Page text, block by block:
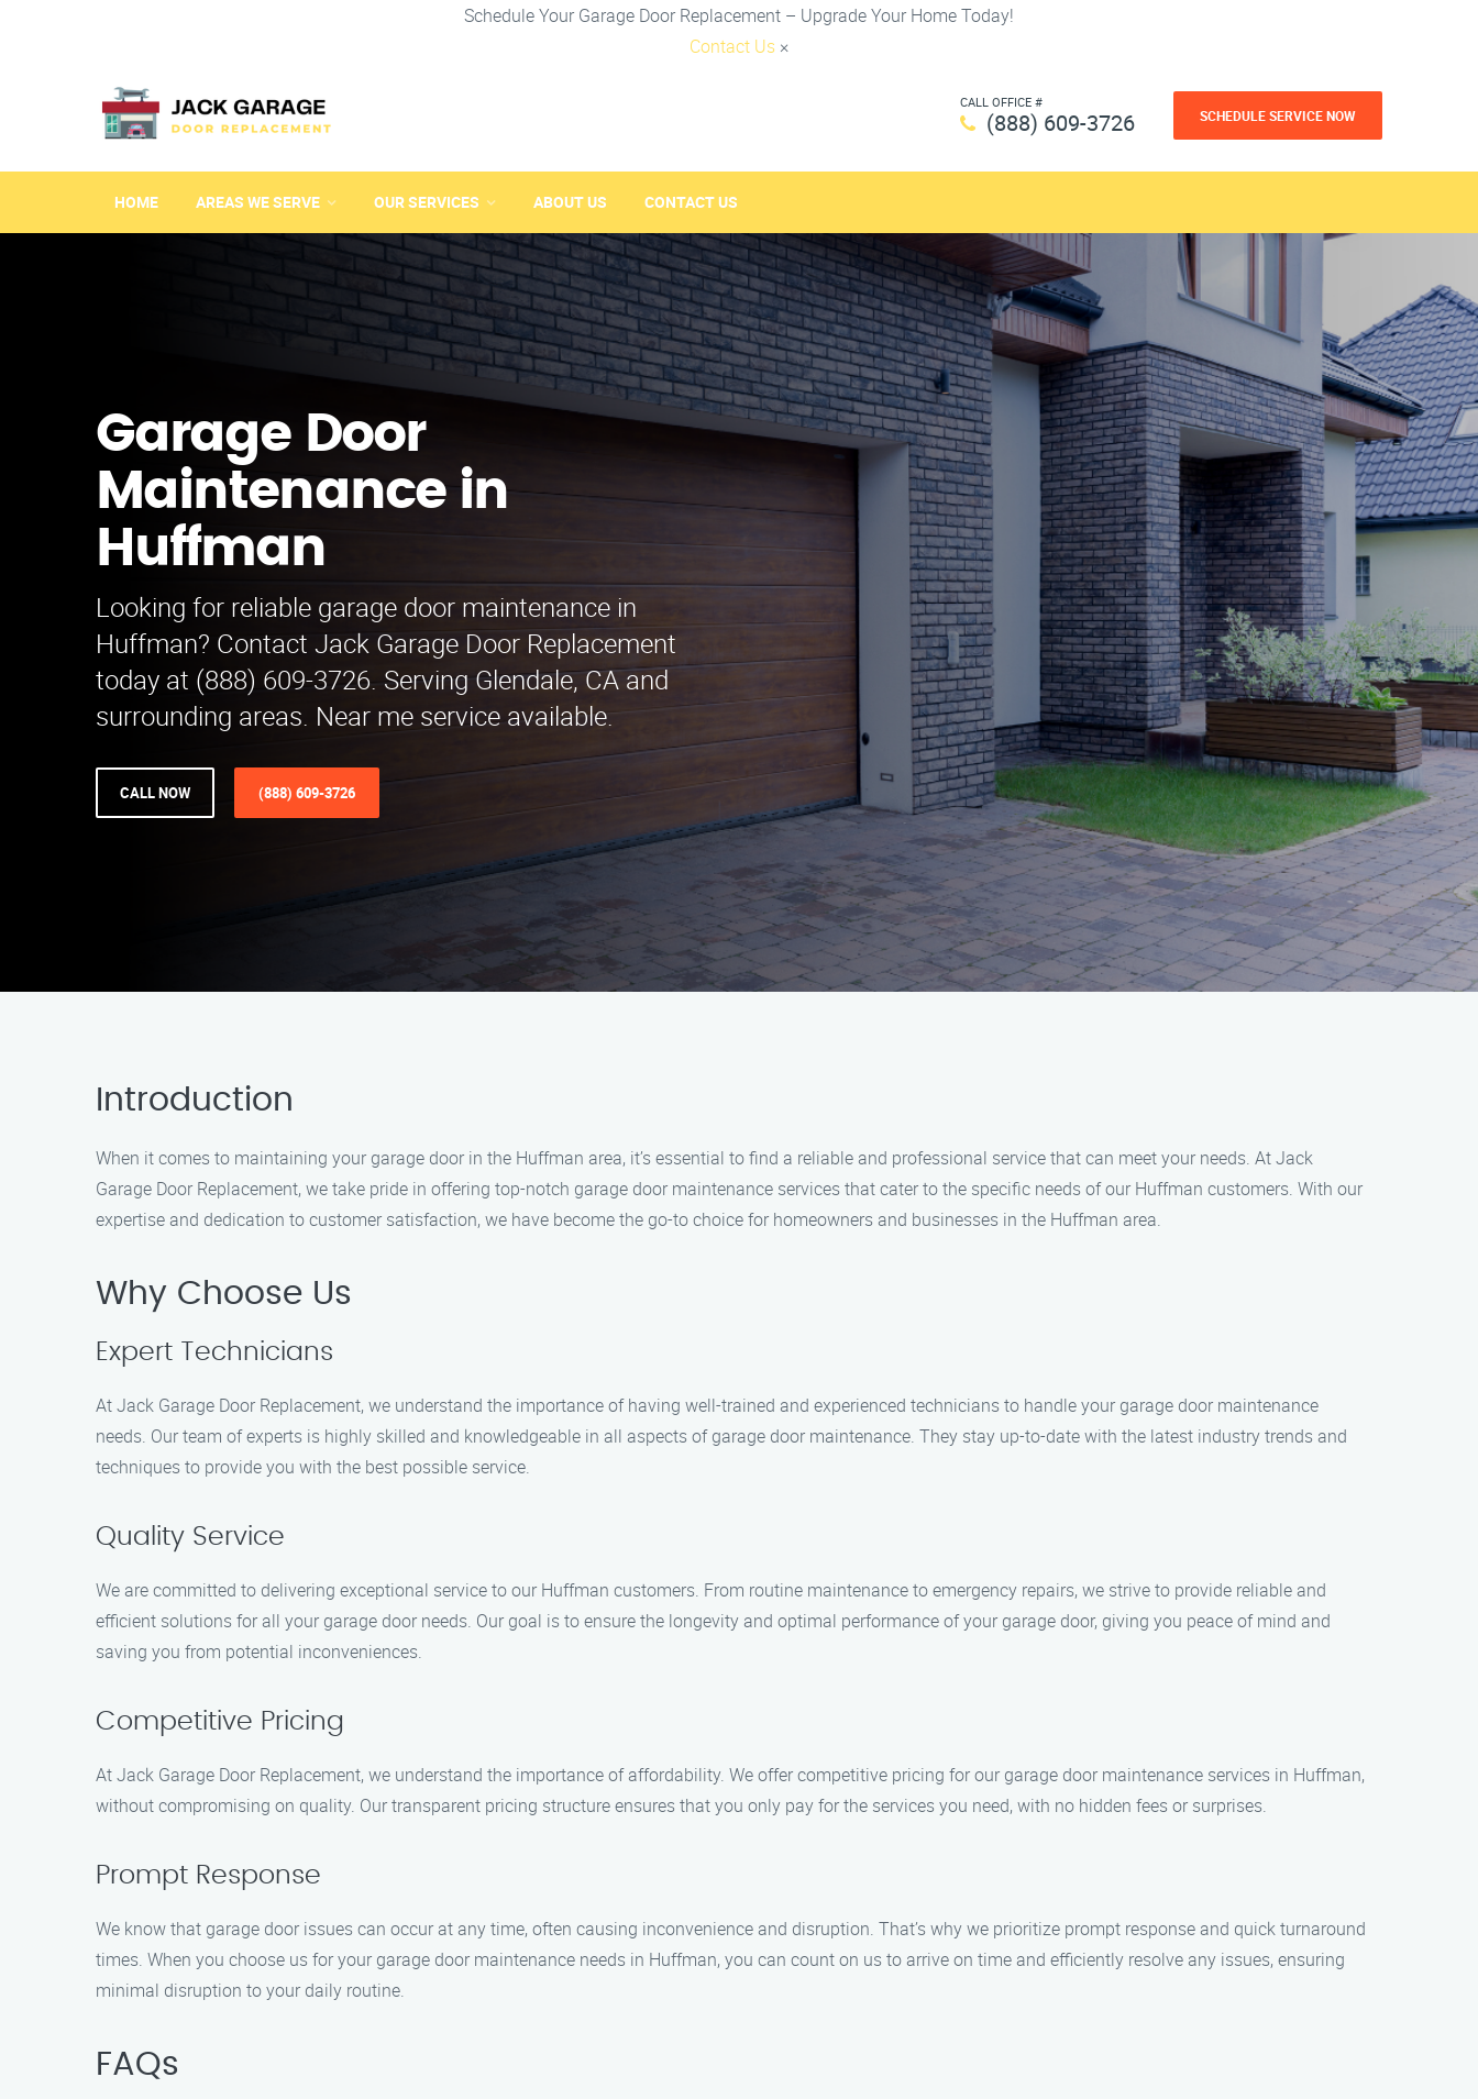
Schedule Your Garage Door Replacement – Upgrade Your Home Today!
Contact Us ×
CALL OFFICE #
(888) 609-3726 SCHEDULE SERVICE NOW
HOME AREAS WE SERVE OUR SERVICES ABOUT US CONTACT US
Garage Door
Maintenance in
Huffman
Looking for reliable garage door maintenance in
Huffman? Contact Jack Garage Door Replacement
today at (888) 609-3726. Serving Glendale, CA and
surrounding areas. Near me service available.
CALL NOW (888) 609-3726
Introduction
When it comes to maintaining your garage door in the Huffman area, it’s essential to find a reliable and professional service that can meet your needs. At Jack
Garage Door Replacement, we take pride in offering top-notch garage door maintenance services that cater to the specific needs of our Huffman customers. With our
expertise and dedication to customer satisfaction, we have become the go-to choice for homeowners and businesses in the Huffman area.
Why Choose Us
Expert Technicians
At Jack Garage Door Replacement, we understand the importance of having well-trained and experienced technicians to handle your garage door maintenance
needs. Our team of experts is highly skilled and knowledgeable in all aspects of garage door maintenance. They stay up-to-date with the latest industry trends and
techniques to provide you with the best possible service.
Quality Service
We are committed to delivering exceptional service to our Huffman customers. From routine maintenance to emergency repairs, we strive to provide reliable and
efficient solutions for all your garage door needs. Our goal is to ensure the longevity and optimal performance of your garage door, giving you peace of mind and
saving you from potential inconveniences.
Competitive Pricing
At Jack Garage Door Replacement, we understand the importance of affordability. We offer competitive pricing for our garage door maintenance services in Huffman,
without compromising on quality. Our transparent pricing structure ensures that you only pay for the services you need, with no hidden fees or surprises.
Prompt Response
We know that garage door issues can occur at any time, often causing inconvenience and disruption. That’s why we prioritize prompt response and quick turnaround
times. When you choose us for your garage door maintenance needs in Huffman, you can count on us to arrive on time and efficiently resolve any issues, ensuring
minimal disruption to your daily routine.
FAQs